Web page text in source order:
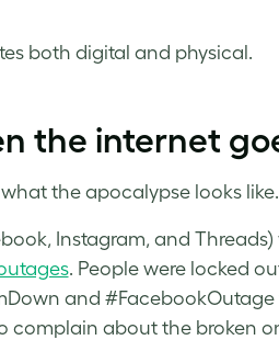
both digital and physical.
the internet
the apocalypse looks
Instagram, and
. People were locked
and
complain about the broken